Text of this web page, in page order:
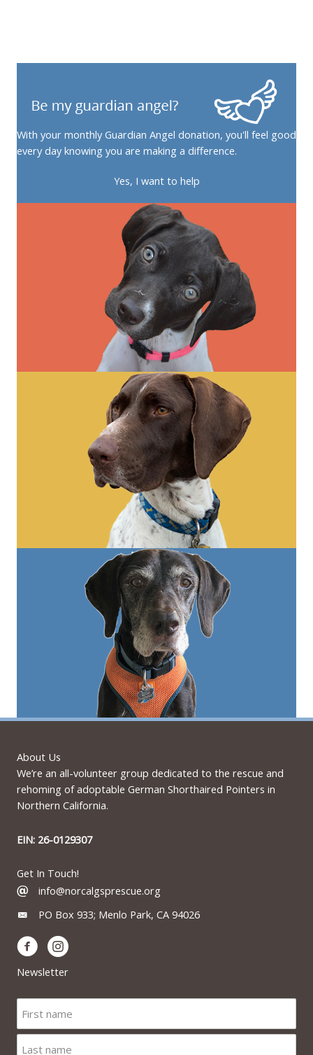
With your monthly Guardian Angel donation, you'll feel good
every day knowing you are making a difference.
Yes, I want to help
About Us
We’re an all-volunteer group dedicated to the rescue and
rehoming of adoptable German Shorthaired Pointers in
Northern California.
EIN: 26-0129307
Get In Touch!
info@norcalgsprescue.org
PO Box 933; Menlo Park, CA 94026
Newsletter